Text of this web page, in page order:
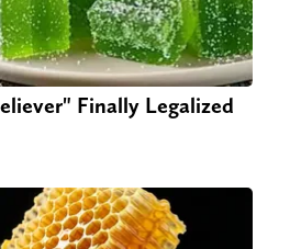
Finally Legalized